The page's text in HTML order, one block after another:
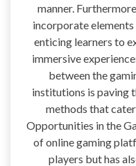
manner.
incorporate elements
enticing learners to
immersive
between the
institutions is paving
methods that
Opportunities in the
of online gaming
players but has